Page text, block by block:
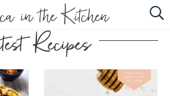
HOME
ABOUT
RECIPES